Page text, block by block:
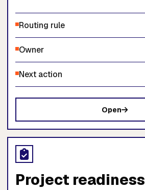
Routing rule
Owner
Next action
Open
Project readiness